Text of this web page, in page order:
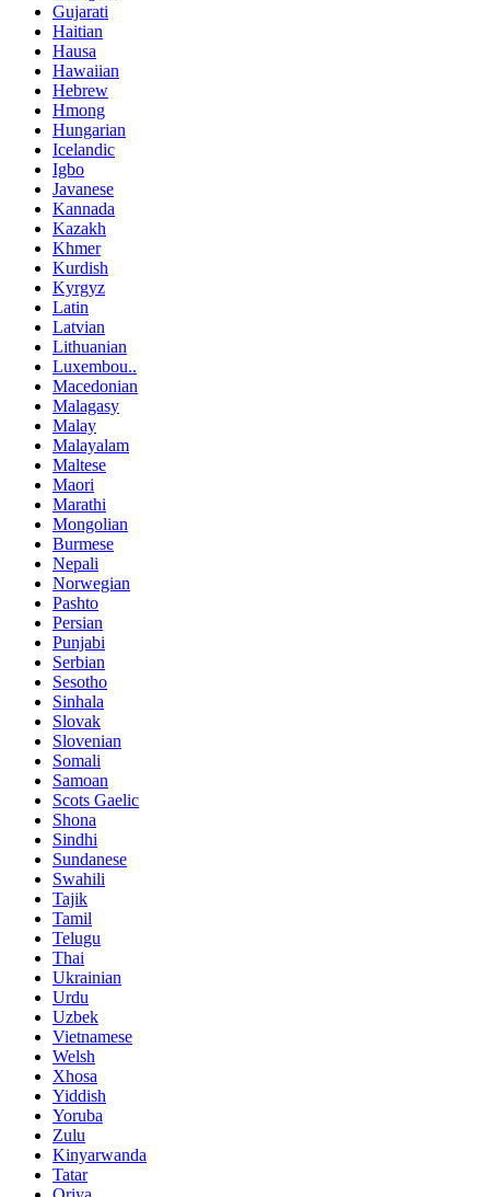
Gujarati
Haitian
Hausa
Hawaiian
Hebrew
Hmong
Hungarian
Icelandic
Igbo
Javanese
Kannada
Kazakh
Khmer
Kurdish
Kyrgyz
Latin
Latvian
Lithuanian
Luxembou..
Macedonian
Malagasy
Malay
Malayalam
Maltese
Maori
Marathi
Mongolian
Burmese
Nepali
Norwegian
Pashto
Persian
Punjabi
Serbian
Sesotho
Sinhala
Slovak
Slovenian
Somali
Samoan
Scots Gaelic
Shona
Sindhi
Sundanese
Swahili
Tajik
Tamil
Telugu
Thai
Ukrainian
Urdu
Uzbek
Vietnamese
Welsh
Xhosa
Yiddish
Yoruba
Zulu
Kinyarwanda
Tatar